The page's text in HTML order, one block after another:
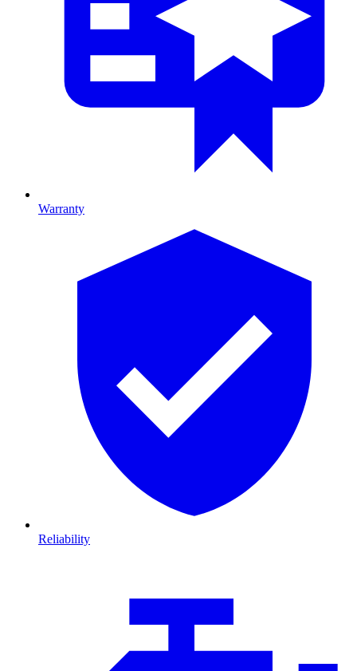
Warranty
Reliability